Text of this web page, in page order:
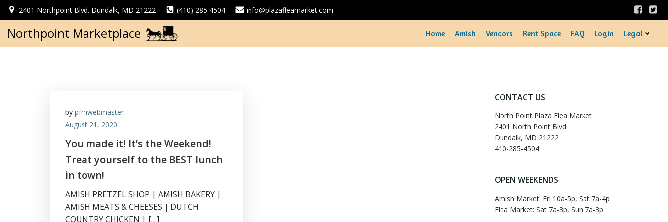
Skip
to
content
2401 Northpoint Blvd. Dundalk, MD 21222 (410) 285 4504 info@plazafleamarket.com
Northpoint Marketplace Home Amish Vendors Rent Space FAQ Login Legal
by pfmwebmaster
August 21, 2020
You made it! It’s the Weekend!
Treat yourself to the BEST lunch
in town!
AMISH PRETZEL SHOP | AMISH BAKERY |
AMISH MEATS & CHEESES | DUTCH
COUNTRY CHICKEN | […]
CONTACT US
North Point Plaza Flea Market
2401 North Point Blvd.
Dundalk, MD 21222
410-285-4504
OPEN WEEKENDS
Amish Market: Fri 10a-5p, Sat 7a-4p
Flea Market: Sat 7a-3p, Sun 7a-3p